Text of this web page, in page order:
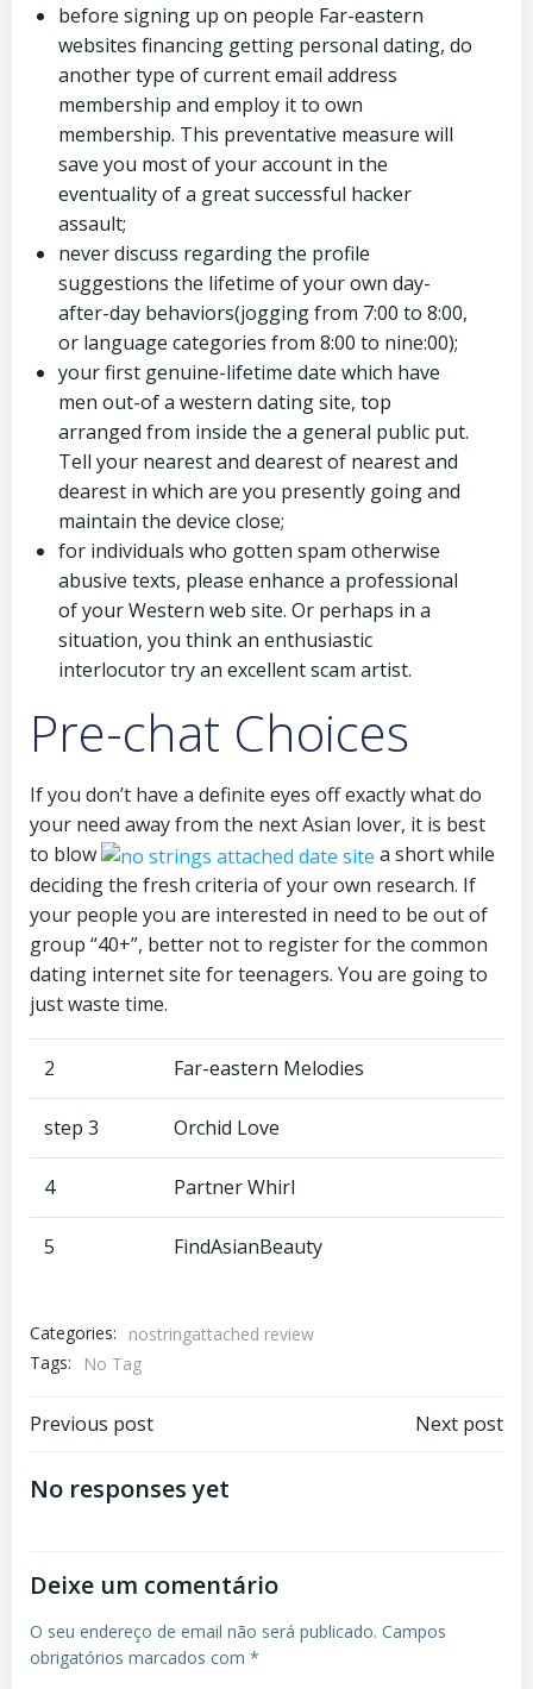
before signing up on people Far-eastern
websites financing getting personal dating, do
another type of current email address
membership and employ it to own
membership. This preventative measure will
save you most of your account in the
eventuality of a great successful hacker
assault;
never discuss regarding the profile
suggestions the lifetime of your own day-
after-day behaviors(jogging from 7:00 to 8:00,
or language categories from 8:00 to nine:00);
your first genuine-lifetime date which have
men out-of a western dating site, top
arranged from inside the a general public put.
Tell your nearest and dearest of nearest and
dearest in which are you presently going and
maintain the device close;
for individuals who gotten spam otherwise
abusive texts, please enhance a professional
of your Western web site. Or perhaps in a
situation, you think an enthusiastic
interlocutor try an excellent scam artist.
Pre-chat Choices
If you don’t have a definite eyes off exactly what do
your need away from the next Asian lover, it is best
to blow
a short while
deciding the fresh criteria of your own research. If
your people you are interested in need to be out of
group “40+”, better not to register for the common
dating internet site for teenagers. You are going to
just waste time.
2 Far-eastern Melodies
step 3 Orchid Love
4 Partner Whirl
5 FindAsianBeauty
Categories:
nostringattached review
Tags:
No Tag
Previous post Next post
No responses yet
Deixe um comentário
O seu endereço de email não será publicado. Campos
obrigatórios marcados com *